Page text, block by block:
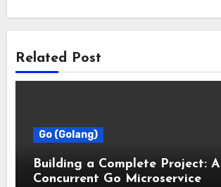
Related Post
Go (Golang)
Building a Complete Project: A
Concurrent Go Microservice